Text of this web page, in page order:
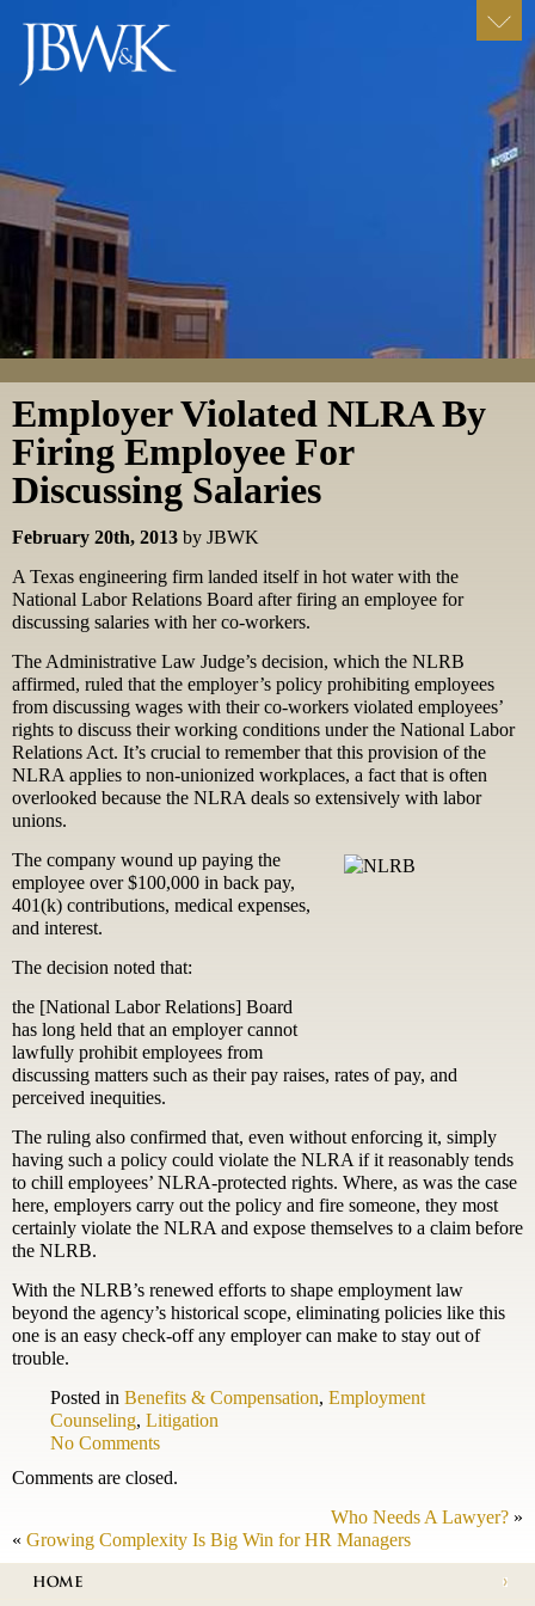
Employer Violated NLRA By
Firing Employee For
Discussing Salaries
February 20th, 2013 by JBWK
A Texas engineering firm landed itself in hot water with the
National Labor Relations Board after firing an employee for
discussing salaries with her co-workers.
The Administrative Law Judge’s decision, which the NLRB
affirmed, ruled that the employer’s policy prohibiting employees
from discussing wages with their co-workers violated employees’
rights to discuss their working conditions under the National Labor
Relations Act. It’s crucial to remember that this provision of the
NLRA applies to non-unionized workplaces, a fact that is often
overlooked because the NLRA deals so extensively with labor
unions.
The company wound up paying the
employee over $100,000 in back pay,
401(k) contributions, medical expenses,
and interest.
The decision noted that:
the [National Labor Relations] Board
has long held that an employer cannot
lawfully prohibit employees from
discussing matters such as their pay raises, rates of pay, and
perceived inequities.
The ruling also confirmed that, even without enforcing it, simply
having such a policy could violate the NLRA if it reasonably tends
to chill employees’ NLRA-protected rights. Where, as was the case
here, employers carry out the policy and fire someone, they most
certainly violate the NLRA and expose themselves to a claim before
the NLRB.
With the NLRB’s renewed efforts to shape employment law
beyond the agency’s historical scope, eliminating policies like this
one is an easy check-off any employer can make to stay out of
trouble.
Posted in Benefits & Compensation, Employment
Counseling, Litigation
No Comments
Comments are closed.
Who Needs A Lawyer? »
« Growing Complexity Is Big Win for HR Managers
HOME